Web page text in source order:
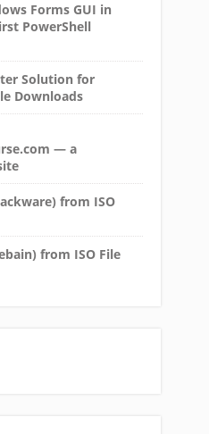
Forms GUI in
PowerShell
Solution for
Downloads
— a
from ISO
from ISO File